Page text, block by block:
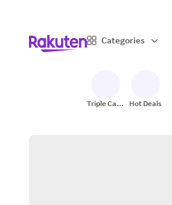
Categories
Triple Cash
Hot Deals